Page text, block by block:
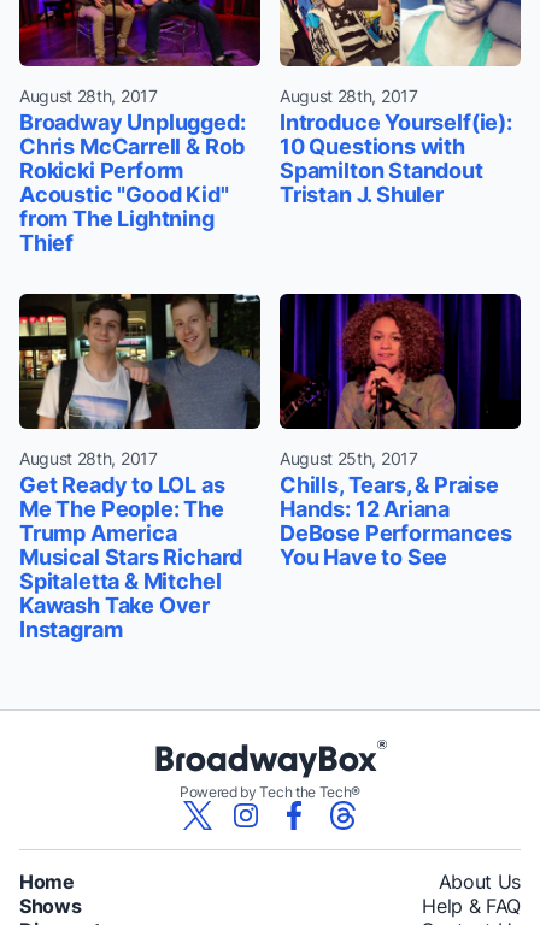
August 28th, 2017
Broadway Unplugged:
Chris McCarrell & Rob
Rokicki Perform
Acoustic "Good Kid"
from The Lightning
Thief
August 28th, 2017
Introduce Yourself(ie):
10 Questions with
Spamilton Standout
Tristan J. Shuler
August 28th, 2017
Get Ready to LOL as
Me The People: The
Trump America
Musical Stars Richard
Spitaletta & Mitchel
Kawash Take Over
Instagram
August 25th, 2017
Chills, Tears, & Praise
Hands: 12 Ariana
DeBose Performances
You Have to See
Powered by Tech the Tech®
Home
Shows
About Us
Help & FAQ